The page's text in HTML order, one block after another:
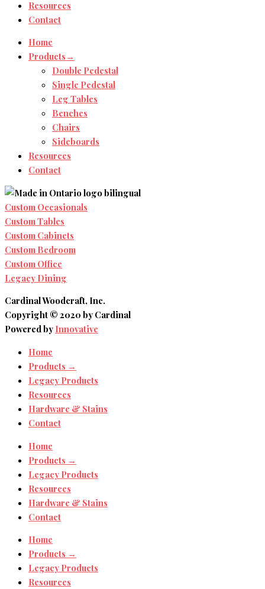
Resources
Contact
Home
Products→
Double Pedestal
Single Pedestal
Leg Tables
Benches
Chairs
Sideboards
Resources
Contact
Custom Occasionals
Custom Tables
Custom Cabinets
Custom Bedroom
Custom Office
Legacy Dining
Cardinal Woodcraft, Inc.
Copyright © 2020 by Cardinal
Powered by Innovative
Home
Products →
Legacy Products
Resources
Hardware & Stains
Contact
Home
Products →
Legacy Products
Resources
Hardware & Stains
Contact
Home
Products →
Legacy Products
Resources